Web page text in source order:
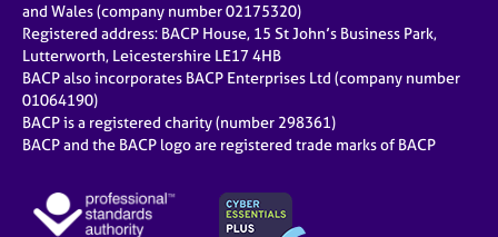
and Wales (company number 02175320)
Registered address: BACP House, 15 St John’s Business Park,
Lutterworth, Leicestershire LE17 4HB
BACP also incorporates BACP Enterprises Ltd (company number
01064190)
BACP is a registered charity (number 298361)
BACP and the BACP logo are registered trade marks of BACP